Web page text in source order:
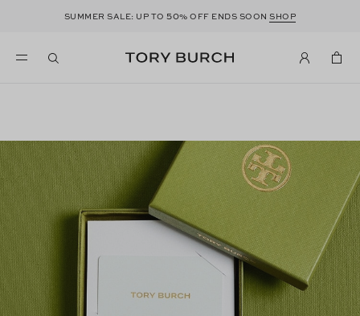
SUMMER SALE: UP TO50% OFF ENDS SOONSHOP